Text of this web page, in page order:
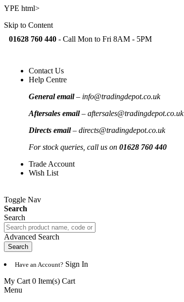
YPE html>
Skip to Content
01628 760 440 - Call Mon to Fri 8AM - 5PM
Contact Us
Help Centre
General email– info@tradingdepot.co.uk
Aftersales email– aftersales@tradingdepot.co.uk
Directs email– directs@tradingdepot.co.uk
For stock queries, call us on 01628 760 440
Trade Account
Wish List
Toggle Nav
Search
Search
Advanced Search
Search
Have an Account? Sign In
My Cart 0 Item(s) Cart
Menu